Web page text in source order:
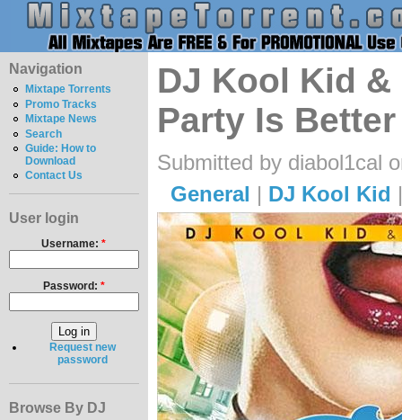
Navigation
Mixtape Torrents
Promo Tracks
Mixtape News
Search
Guide: How to
Download
Contact Us
User login
Username:*
Password: *
Request new
password
Browse By DJ
DJ Kool Kid &
Party Is
Submitted by diabol1cal
General | DJ Kool Kid